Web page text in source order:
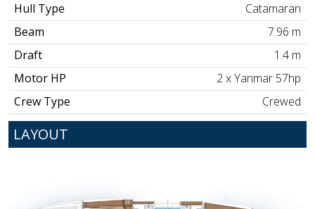
Hull Type
Catamaran
Beam
7.96 m
Draft
1.4 m
Motor HP
2 x Yanmar 57hp
Crew Type
Crewed
LAYOUT